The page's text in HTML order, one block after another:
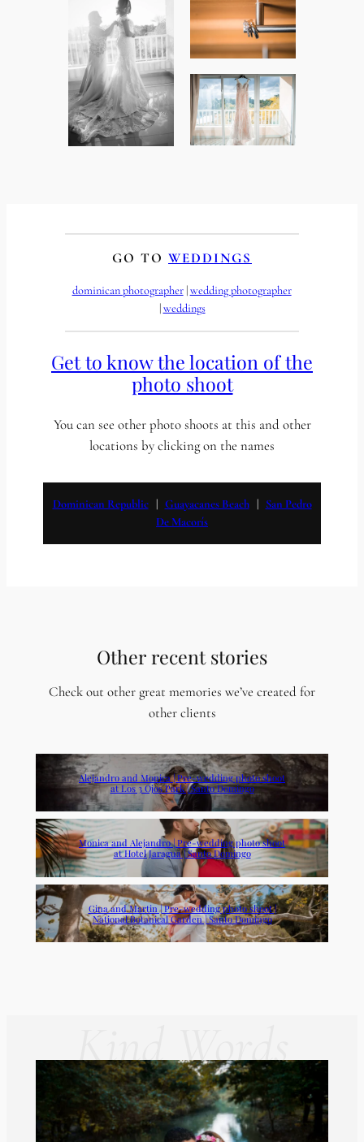
GO TO WEDDINGS
dominican photographer | wedding photographer
| weddings
Get to know the location of the
photo shoot
You can see other photo shoots at this and other
locations by clicking on the names
Dominican Republic
   |
Guayacanes Beach
   |
San Pedro
De Macorís
Other recent stories
Check out other great memories we’ve created for
other clients
Alejandro and Monica | Pre-wedding photo shoot
at Los 3 Ojos Park | Santo Domingo
Monica and Alejandro | Pre-wedding photo shoot
at Hotel Jaragua | Santo Domingo
Gina and Martin | Pre-wedding photo shoot |
National Botanical Garden | Santo Domingo
Kind Words